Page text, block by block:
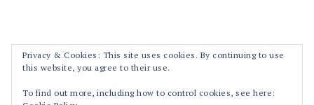
Privacy & Cookies: This site uses cookies. By continuing to use
this website, you agree to their use.
To find out more, including how to control cookies, see here: